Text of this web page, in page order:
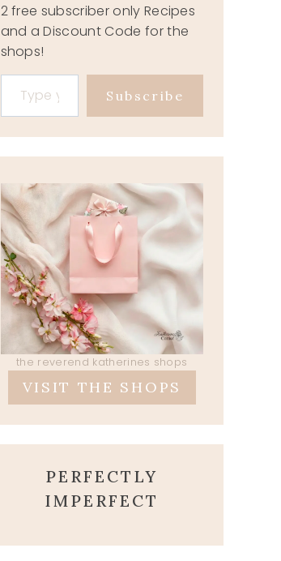
2 free subscriber only Recipes
and a Discount Code for the
shops!
Type your email…
Subscribe
the reverend katherines shops
VISIT THE SHOPS
PERFECTLY
IMPERFECT